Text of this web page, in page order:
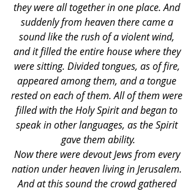
they were all together in one place. And
suddenly from heaven there came a
sound like the rush of a violent wind,
and it filled the entire house where they
were sitting. Divided tongues, as of fire,
appeared among them, and a tongue
rested on each of them. All of them were
filled with the Holy Spirit and began to
speak in other languages, as the Spirit
gave them ability.
Now there were devout Jews from every
nation under heaven living in Jerusalem.
And at this sound the crowd gathered